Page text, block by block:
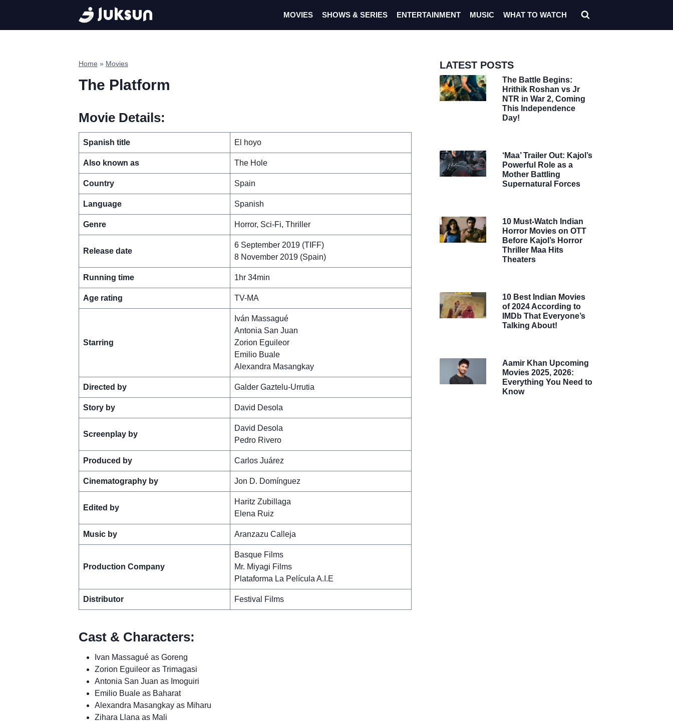
content
MOVIES SHOWS & SERIES ENTERTAINMENT MUSIC WHAT TO WATCH
Home » Movies
The Platform
Movie Details:
Spanish title El hoyo
Also known as The Hole
Country Spain
Language Spanish
Genre Horror, Sci-Fi, Thriller
Release date
6 September 2019 (TIFF)
8 November 2019 (Spain)
Running time 1hr 34min
Age rating TV-MA
Starring
Iván Massagué
Antonia San Juan
Zorion Eguileor
Emilio Buale
Alexandra Masangkay
Directed by Galder Gaztelu-Urrutia
Story by David Desola
Screenplay by
David Desola
Pedro Rivero
Produced by Carlos Juárez
Cinematography by Jon D. Domínguez
Edited by
Haritz Zubillaga
Elena Ruiz
Music by Aranzazu Calleja
Production Company
Basque Films
Mr. Miyagi Films
Plataforma La Película A.I.E
Distributor Festival Films
Cast & Characters:
Ivan Massagué as Goreng
Zorion Eguileor as Trimagasi
Antonia San Juan as Imoguiri
Emilio Buale as Baharat
Alexandra Masangkay as Miharu
Zihara Llana as Mali
LATEST POSTS
The Battle Begins:
Hrithik Roshan vs Jr
NTR in War 2, Coming
This Independence
Day!
‘Maa’ Trailer Out: Kajol’s
Powerful Role as a
Mother Battling
Supernatural Forces
10 Must-Watch Indian
Horror Movies on OTT
Before Kajol’s Horror
Thriller Maa Hits
Theaters
10 Best Indian Movies
of 2024 According to
IMDb That Everyone’s
Talking About!
Aamir Khan Upcoming
Movies 2025, 2026:
Everything You Need to
Know